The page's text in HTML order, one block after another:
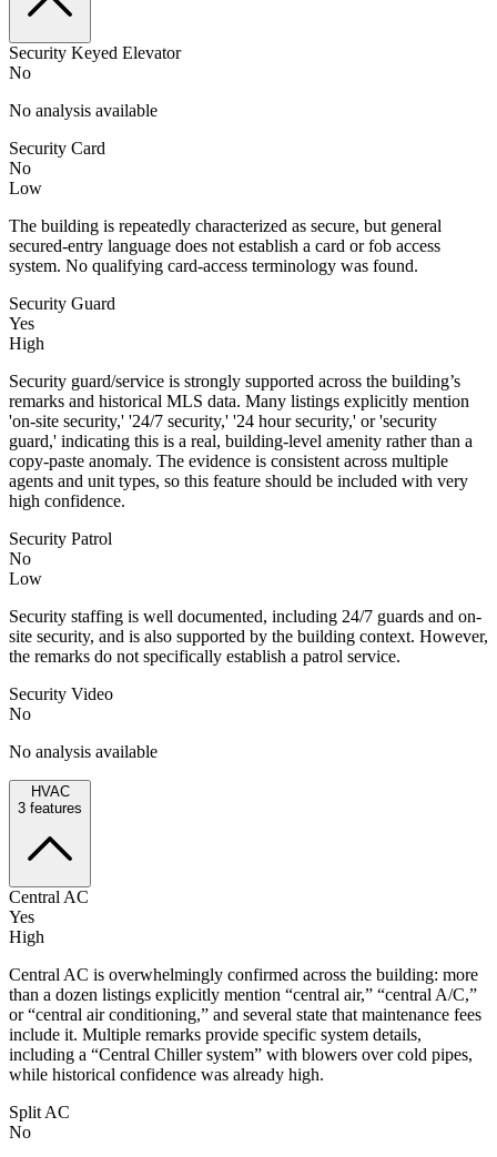
Security Keyed Elevator
No
No analysis available
Security Card
No
Low
The building is repeatedly characterized as secure, but general
secured-entry language does not establish a card or fob access
system. No qualifying card-access terminology was found.
Security Guard
Yes
High
Security guard/service is strongly supported across the building’s
remarks and historical MLS data. Many listings explicitly mention
'on-site security,' '24/7 security,' '24 hour security,' or 'security
guard,' indicating this is a real, building-level amenity rather than a
copy-paste anomaly. The evidence is consistent across multiple
agents and unit types, so this feature should be included with very
high confidence.
Security Patrol
No
Low
Security staffing is well documented, including 24/7 guards and on-
site security, and is also supported by the building context. However,
the remarks do not specifically establish a patrol service.
Security Video
No
No analysis available
HVAC
3 features
Central AC
Yes
High
Central AC is overwhelmingly confirmed across the building: more
than a dozen listings explicitly mention “central air,” “central A/C,”
or “central air conditioning,” and several state that maintenance fees
include it. Multiple remarks provide specific system details,
including a “Central Chiller system” with blowers over cold pipes,
while historical confidence was already high.
Split AC
No